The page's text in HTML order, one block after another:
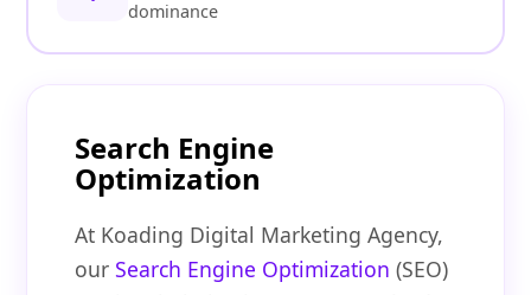
dominance
Search Engine
Optimization
At Koading Digital Marketing Agency,
ourSearch Engine Optimization (SEO)